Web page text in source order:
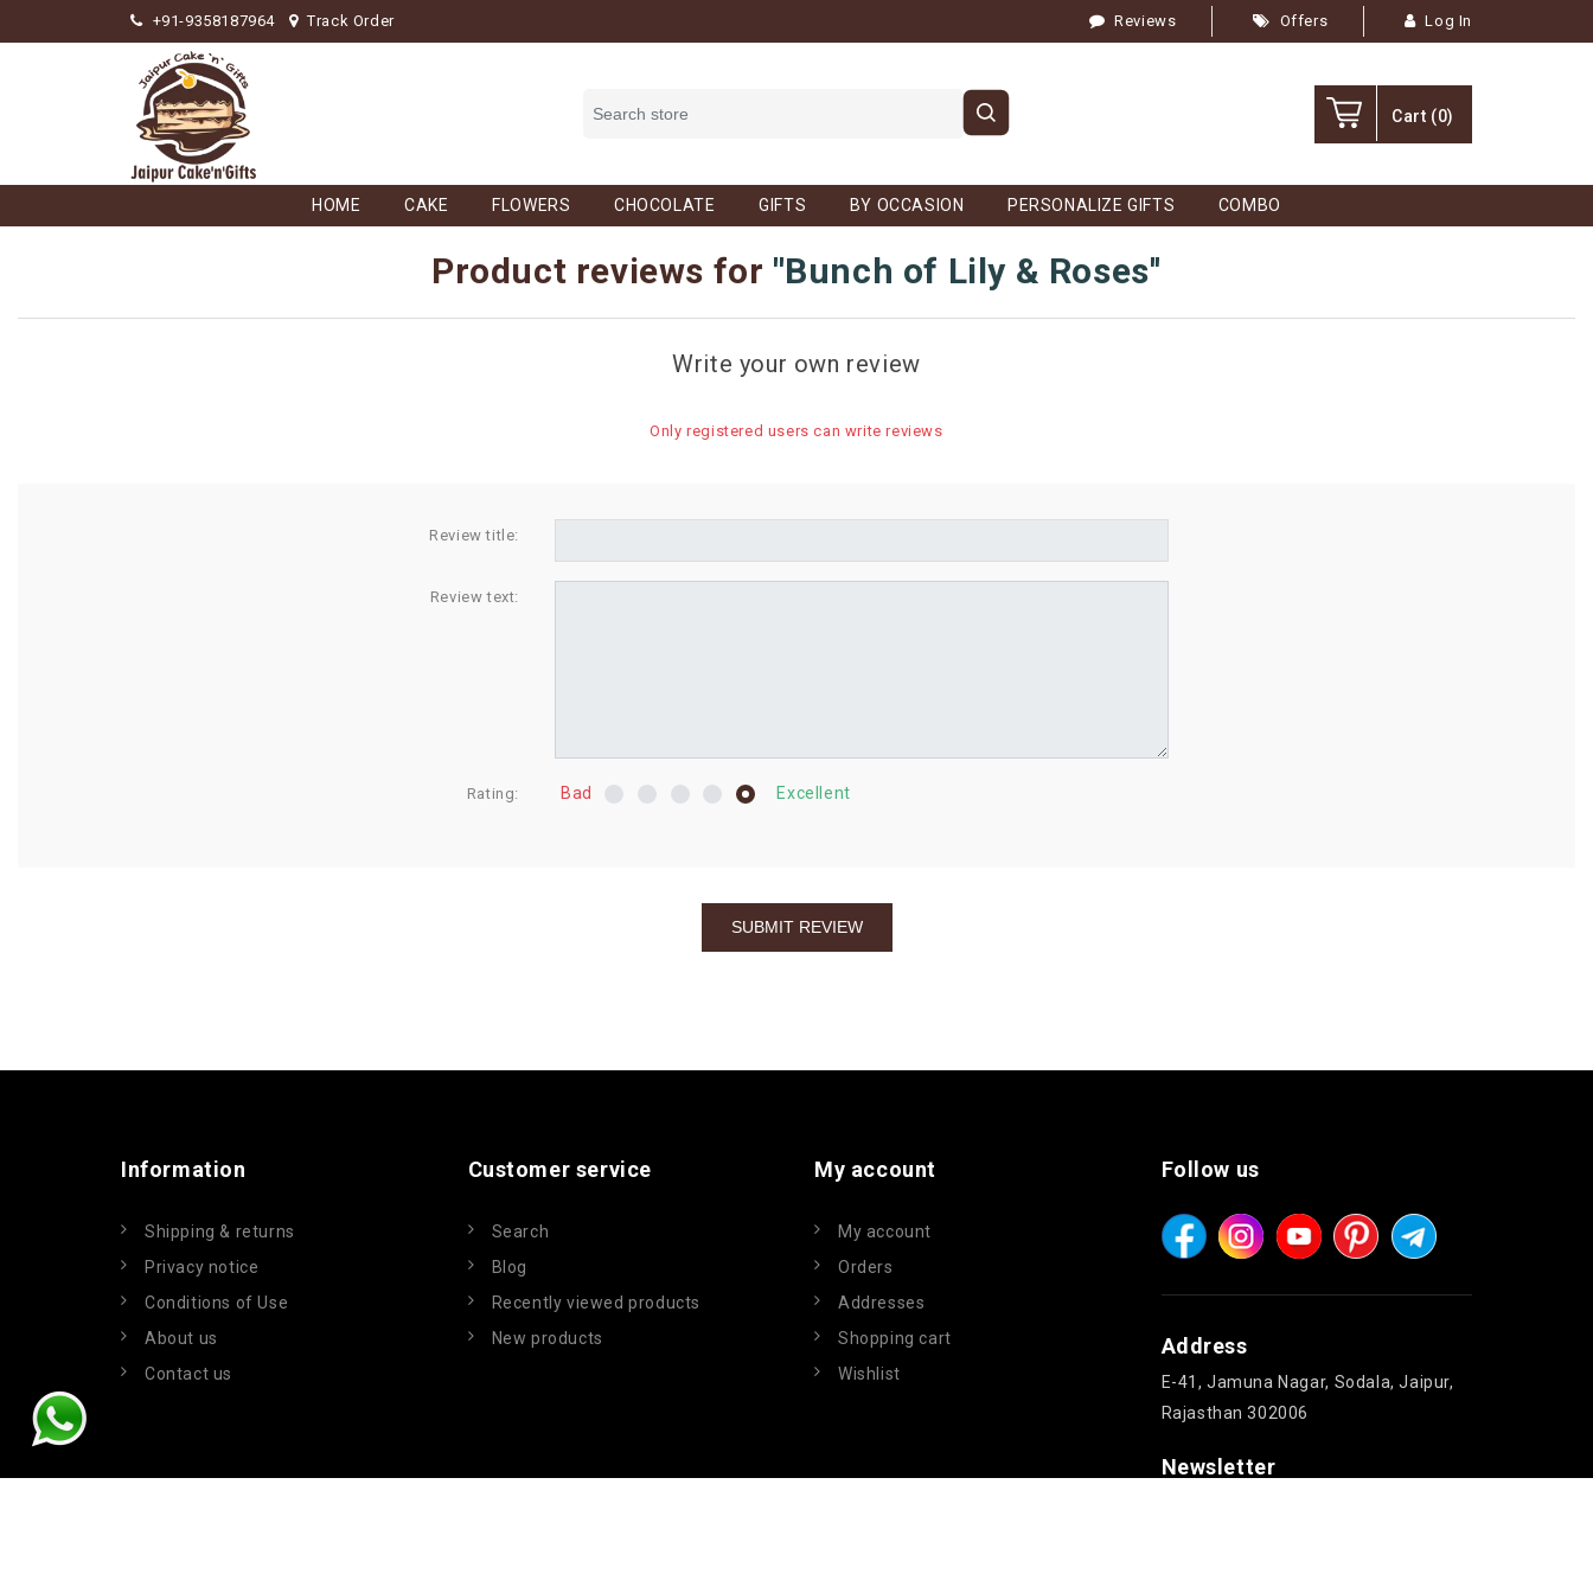
+91-9358187964 Track Order Reviews Offers Log In
Cart (0)
HOME CAKE FLOWERS CHOCOLATE GIFTS BY OCCASION PERSONALIZE GIFTS COMBO
Product reviews for Bunch of Lily & Roses
Write your own review
Only registered users can write reviews
Review title:
Review text:
Rating: Bad Excellent
Information
Shipping & returns
Privacy notice
Conditions of Use
About us
Contact us
Customer service
Search
Blog
Recently viewed products
New products
My account
My account
Orders
Addresses
Shopping cart
Wishlist
Follow us
Address
E-41, Jamuna Nagar, Sodala, Jaipur,
Rajasthan 302006
Newsletter